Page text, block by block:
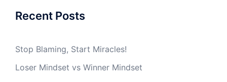
Recent Posts
Stop Blaming, Start Miracles!
Loser Mindset vs Winner Mindset